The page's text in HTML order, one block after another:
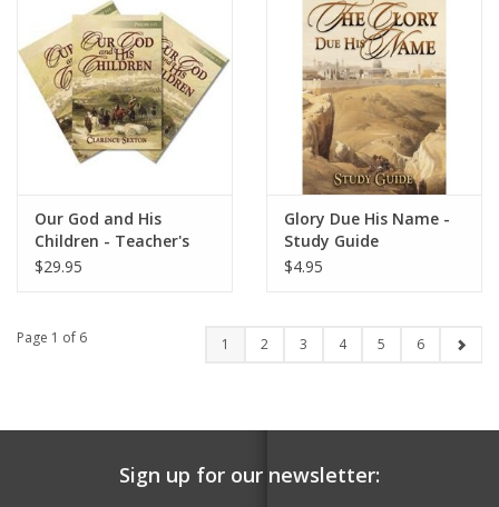
Our God and His
Children - Teacher's
Pack
$29.95
Glory Due His Name -
Study Guide
$4.95
Page 1 of 6 1 2 3 4 5 6
Sign up for our newsletter: